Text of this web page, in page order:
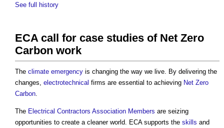
See full history
ECA call for case studies of Net Zero
Carbon work
The climate emergency is changing the way we live. By delivering the
changes, electrotechnical firms are essential to achieving Net Zero
Carbon.
The Electrical Contractors Association Members are seizing
opportunities to create a cleaner world. ECA supports the skills and